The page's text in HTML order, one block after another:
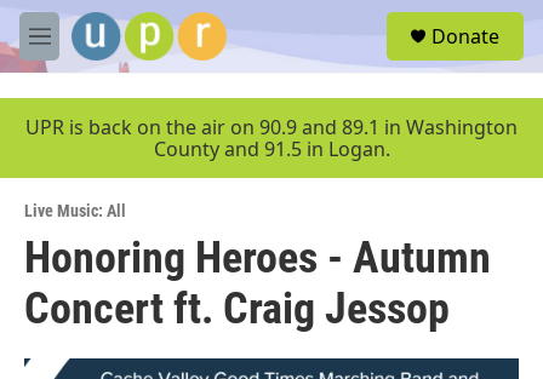
Skip to main content
M
e
u
Donate
UPR is back on the air on 90.9 and 89.1 in Washington
County and 91.5 in Logan.
Live Music: All
Honoring Heroes - Autumn
Concert ft. Craig Jessop